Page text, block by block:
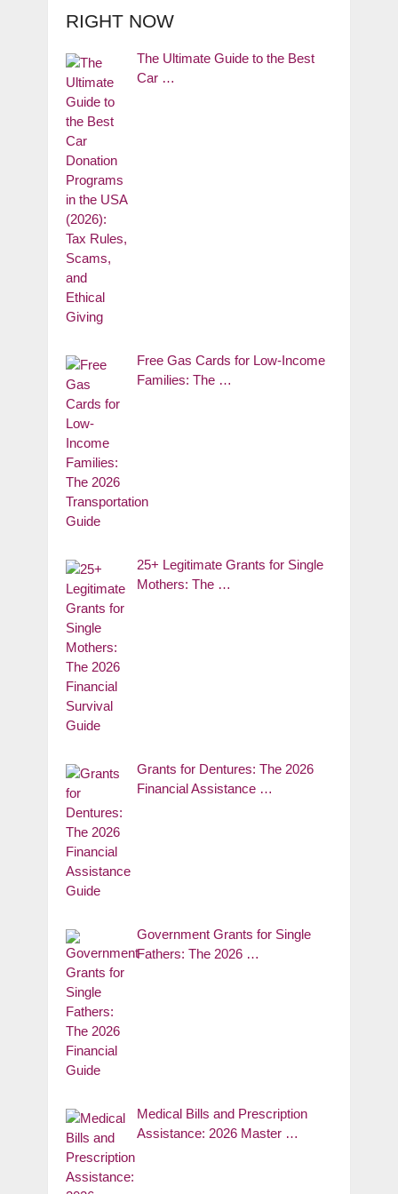
RIGHT NOW
The Ultimate Guide to the Best
Car …
Free Gas Cards for Low-Income
Families: The …
25+ Legitimate Grants for Single
Mothers: The …
Grants for Dentures: The 2026
Financial Assistance …
Government Grants for Single
Fathers: The 2026 …
Medical Bills and Prescription
Assistance: 2026 Master …